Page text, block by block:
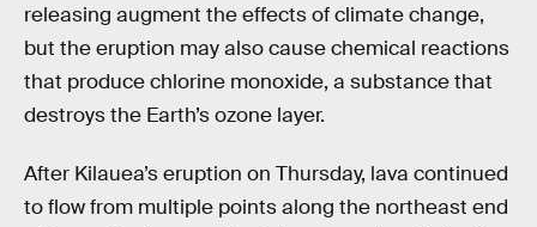
releasing augment the effects of climate change,
but the eruption may also cause chemical reactions
that produce chlorine monoxide, a substance that
destroys the Earth’s ozone layer.
After Kilauea’s eruption on Thursday, lava continued
to flow from multiple points along the northeast end